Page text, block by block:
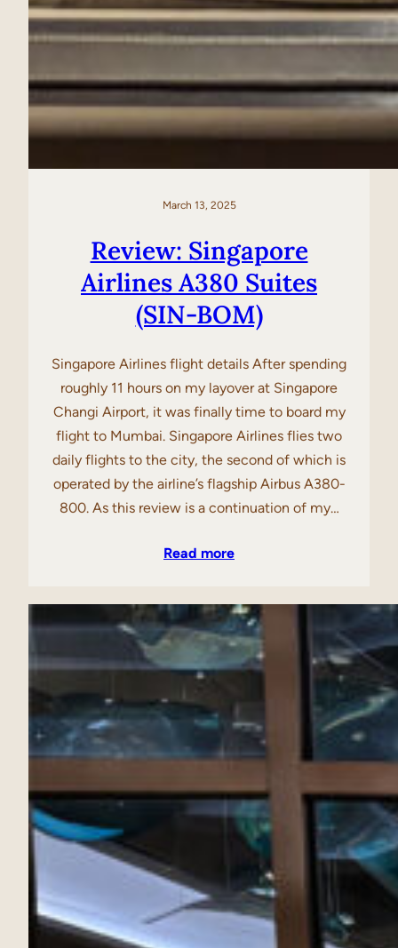
March 13, 2025
Review: Singapore
Airlines A380 Suites
(SIN-BOM)
Singapore Airlines flight details After spending
roughly 11 hours on my layover at Singapore
Changi Airport, it was finally time to board my
flight to Mumbai. Singapore Airlines flies two
daily flights to the city, the second of which is
operated by the airline’s flagship Airbus A380-
800. As this review is a continuation of my…
Read more